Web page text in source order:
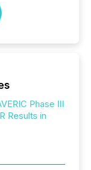
Phase III
Results in